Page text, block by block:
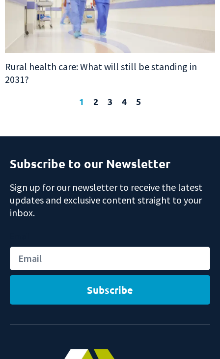
Rural health care: What will still be standing in
2031?
1 2 3 4 5
Subscribe to our Newsletter
Sign up for our newsletter to receive the latest
updates and exclusive content straight to your
inbox.
Subscribe